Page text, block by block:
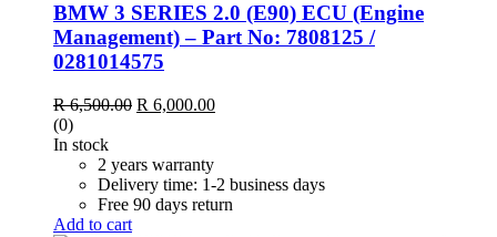
BMW 3 SERIES 2.0 (E90) ECU (Engine
Management) – Part No: 7808125 /
0281014575
R6,500.00 Original
R 6,500.00.
R 6,000.00Current
(0)
In stock
2 years warranty
Delivery time: 1-2 business days
Free 90 days return
Add to cart